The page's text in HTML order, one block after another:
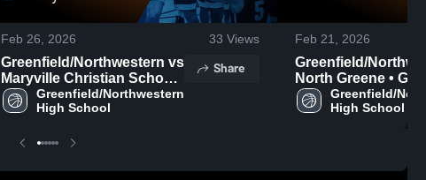
Feb 26, 2026 33 Views
Greenfield/Northwestern vs
Maryville Christian School
• Game Recap • Feb 23,
2026
Greenfield/Northwestern
High School
Share
Feb 21, 2026
Greenfield/
North Greene •
Recap • Feb 19,
Greenfield/
High School